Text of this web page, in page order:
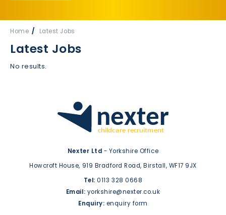
Home Latest Jobs
Latest Jobs
No results.
Nexter Ltd - Yorkshire Office
Howcroft House, 919 Bradford Road, Birstall, WF17 9JX
Tel: 0113 328 0668
Email: yorkshire@nexter.co.uk
Enquiry: enquiry form